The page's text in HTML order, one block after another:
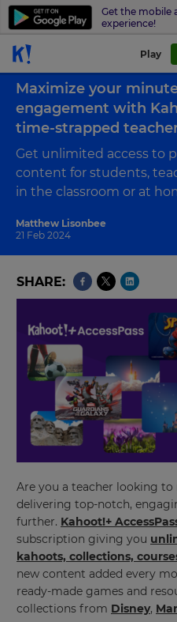
Get the mobile
experience!
Play
Matthew Lisonbee
21 Feb 2024
Maximize your
engagement with
time-strapped
Get unlimited access to
content for students,
in the classroom or at
SHARE
Are you a teacher looking
delivering top-notch,
further. Kahoot!+
subscription giving you
kahoots, collections,
new content added every
ready-made games and
collections from Disney,